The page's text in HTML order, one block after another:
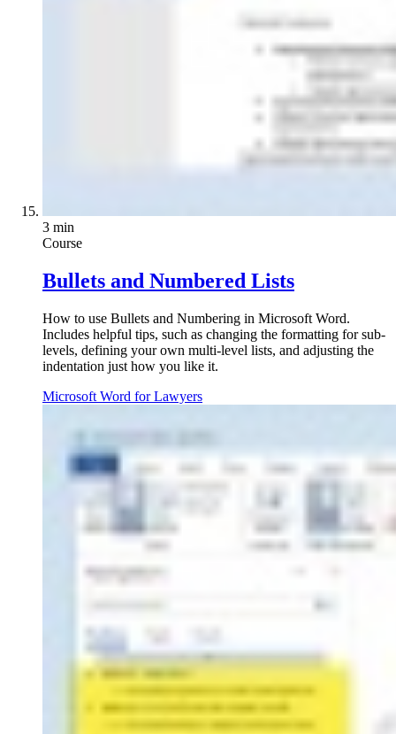
3 min
Course
Bullets and Numbered Lists
How to use Bullets and Numbering in Microsoft Word.
Includes helpful tips, such as changing the formatting for sub-
levels, defining your own multi-level lists, and adjusting the
indentation just how you like it.
Microsoft Word for Lawyers